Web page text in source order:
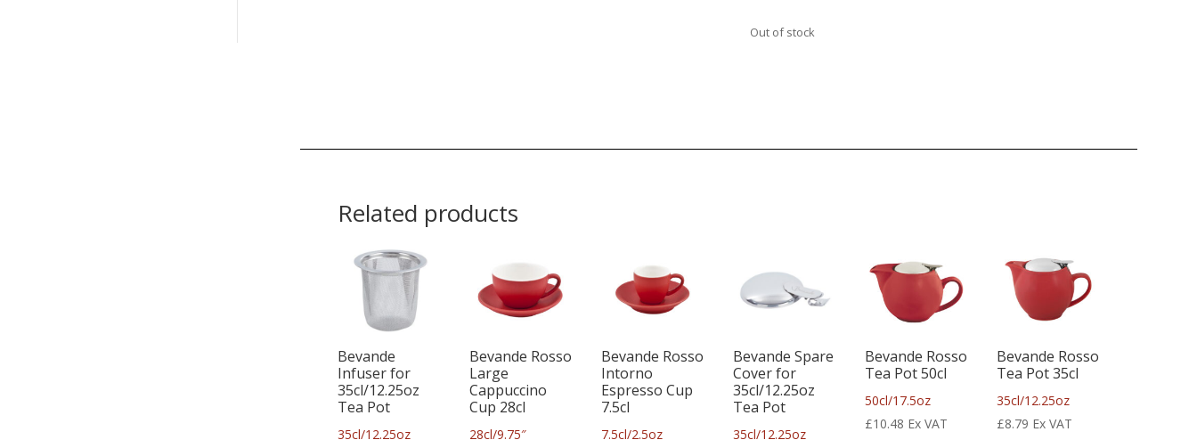
Out of stock
Related products
Bevande
Infuser for
35cl/12.25oz
Tea Pot
35cl/12.25oz
Bevande Rosso
Large
Cappuccino
Cup 28cl
28cl/9.75″
Bevande Rosso
Intorno
Espresso Cup
7.5cl
7.5cl/2.5oz
Bevande Spare
Cover for
35cl/12.25oz
Tea Pot
35cl/12.25oz
Bevande Rosso
Tea Pot 50cl
50cl/17.5oz
£10.48 Ex VAT
Bevande Rosso
Tea Pot 35cl
35cl/12.25oz
£8.79 Ex VAT